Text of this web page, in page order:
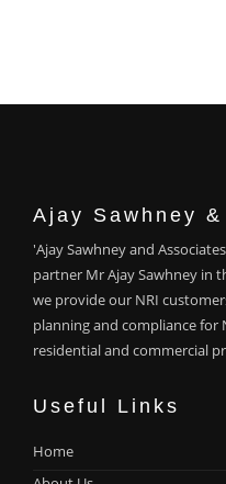
Ajay Sawhney
'Ajay Sawhney and
partner Mr Ajay Sawhney in
we provide our NRI
planning and compliance for
residential and commercial
Useful Links
Home